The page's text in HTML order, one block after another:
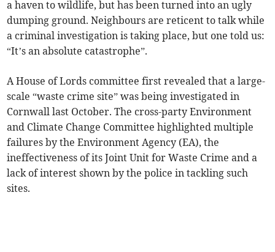
a haven to wildlife, but has been turned into an ugly
dumping ground. Neighbours are reticent to talk while
a criminal investigation is taking place, but one told us:
“It’s an absolute catastrophe”.
A House of Lords committee first revealed that a large-
scale “waste crime site” was being investigated in
Cornwall last October. The cross-party Environment
and Climate Change Committee highlighted multiple
failures by the Environment Agency (EA), the
ineffectiveness of its Joint Unit for Waste Crime and a
lack of interest shown by the police in tackling such
sites.